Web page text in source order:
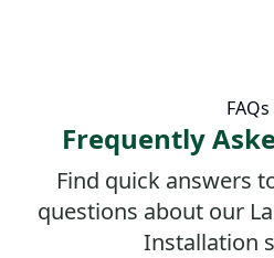
FAQs
Frequently
Find quick answers
questions about our
Installation